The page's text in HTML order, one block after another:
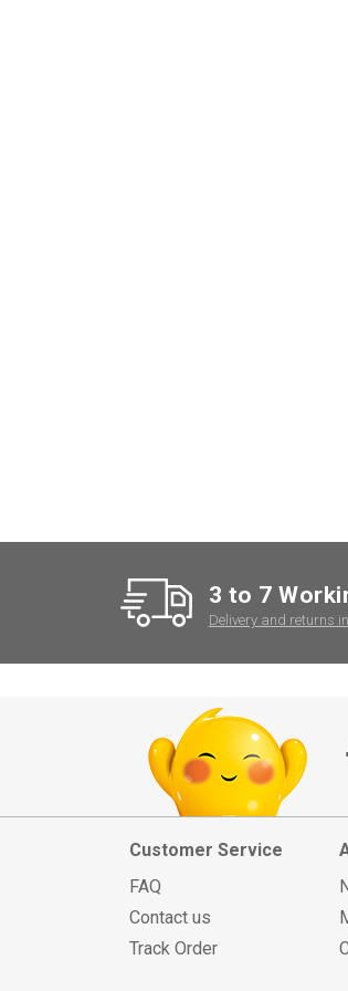
3 to 7
Delivery and returns
Customer Service
FAQ
Contact us
Track Order